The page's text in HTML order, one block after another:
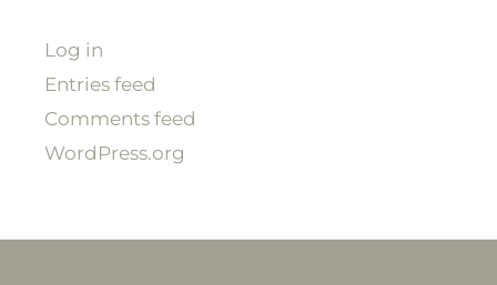
Log in
Entries feed
Comments feed
WordPress.org